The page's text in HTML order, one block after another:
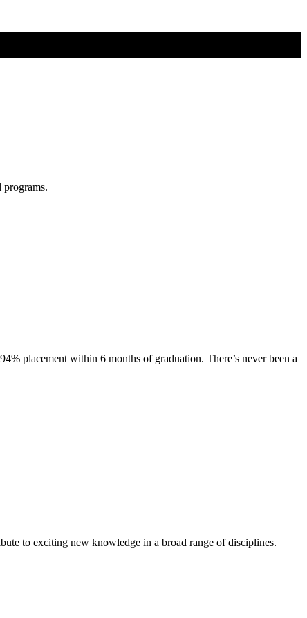
programs.
placement within 6 months of graduation. There’s never been a
to exciting new knowledge in a broad range of disciplines.